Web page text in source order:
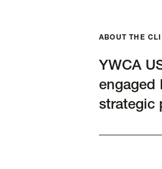
ABOUT THE
YWCA
engaged
strategic